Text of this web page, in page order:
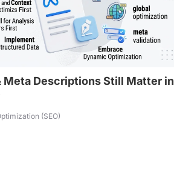
Meta Descriptions Still Matter in
(SEO)